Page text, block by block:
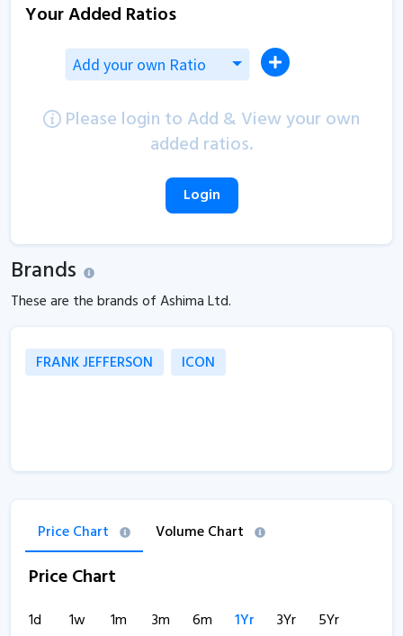
Your Added Ratios
Add your own Ratio
Please login to Add & View your own
added ratios.
Login
Brands
These are the brands of Ashima Ltd.
FRANK JEFFERSON ICON
Price Chart Volume Chart
Price Chart
1d 1w 1m 3m 6m 1Yr 3Yr 5Yr